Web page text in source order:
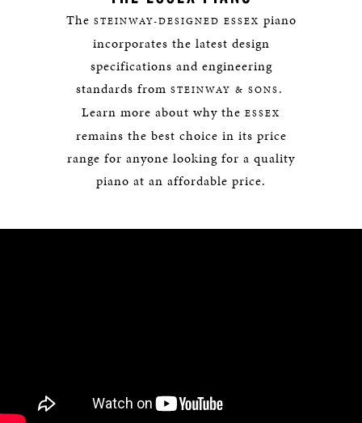
The STEINWAY-DESIGNED ESSEX piano
incorporates the latest design
specifications and engineering
standards from STEINWAY & SONS.
Learn more about why the ESSEX
remains the best choice in its price
range for anyone looking for a quality
piano at an affordable price.